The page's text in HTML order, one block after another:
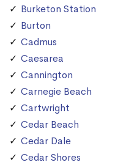
Burketon Station
Burton
Cadmus
Caesarea
Cannington
Carnegie Beach
Cartwright
Cedar Beach
Cedar Dale
Cedar Shores